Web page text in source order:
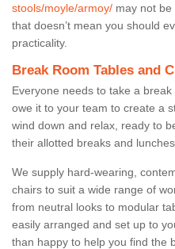
stools/moyle/armoy/ may not
that doesn’t mean you should
practicality.
Break Room Tables and
Everyone needs to take a
owe it to your team to create a
wind down and relax, ready to
their allotted breaks and
We supply hard-wearing,
chairs to suit a wide range of
from neutral looks to modular
easily arranged and set up to
than happy to help you find the